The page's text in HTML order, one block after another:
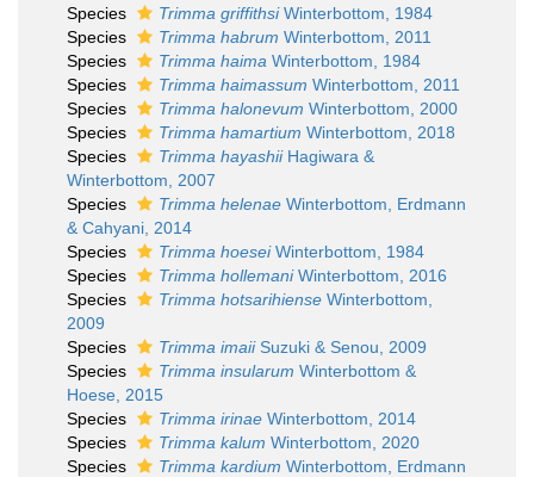
Species
Trimma griffithsiWinterbottom, 1984
Species
Trimma habrum Winterbottom, 2011
Species
Trimma haima Winterbottom, 1984
Species
Trimma haimassum Winterbottom, 2011
Species
Trimma halonevum Winterbottom, 2000
Species
Trimma hamartium Winterbottom, 2018
Species
Trimma hayashiiHagiwara &
Winterbottom, 2007
Species
Trimma helenae Winterbottom, Erdmann
& Cahyani, 2014
Species
Trimma hoeseiWinterbottom, 1984
Species
Trimma hollemaniWinterbottom, 2016
Species
Trimma hotsarihiense Winterbottom,
2009
Species
Trimma imaiiSuzuki & Senou, 2009
Species
Trimma insularum Winterbottom &
Hoese, 2015
Species
Trimma irinae Winterbottom, 2014
Species
Trimma kalum Winterbottom, 2020
Species
Trimma kardium Winterbottom, Erdmann